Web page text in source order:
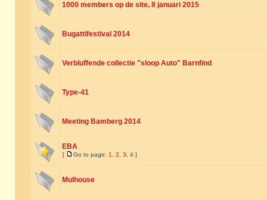
1000 members op de site, 8 januari 2015
Bugattifestival 2014
Verbluffende collectie "sloop Auto" Barnfind
Type-41
Meeting Bamberg 2014
EBA
[ Go to page: 1 2 3 4 ]
Mulhouse